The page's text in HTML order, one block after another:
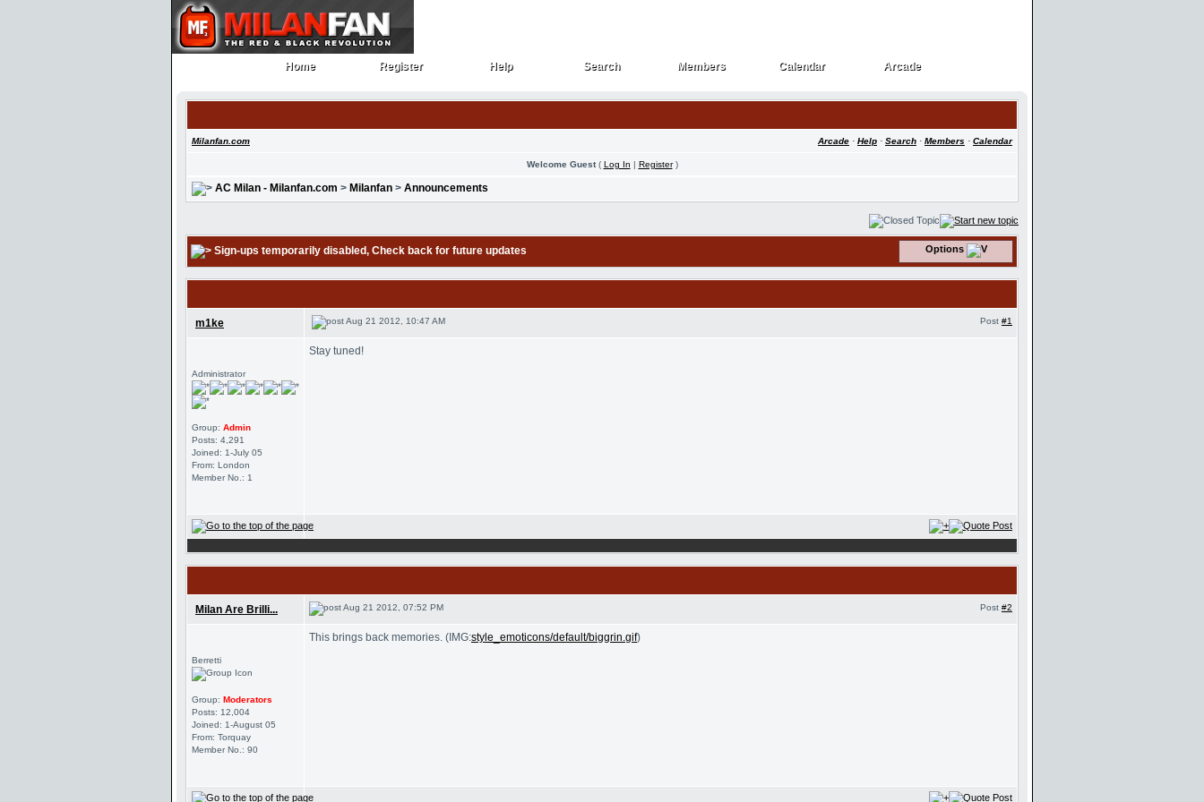
Home
Home Register
Register Help
Help Search
Search Members
Members Calendar
Calendar Arcade
Arcade
Milanfan.com Arcade · Help · Search · Members · Calendar
Welcome Guest( Log In | Register)
AC Milan - Milanfan.com > Milanfan > Announcements
Sign-ups temporarily disabled, Check back for future updates Options
m1ke Aug 21 2012, 10:47 AM Post #1
Administrator
Group: Admin
Posts: 4,291
Joined: 1-July 05
From: London
Member No.: 1
Stay tuned!
Milan Are Brilli... Aug 21 2012, 07:52 PM Post #2
Berretti
Group: Moderators
Posts: 12,004
Joined: 1-August 05
From: Torquay
Member No.: 90
This brings back memories. (IMG:style_emoticons/default/biggrin.gif)